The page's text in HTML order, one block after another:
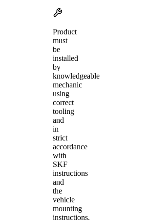
Product
must
be
installed
by
knowledgeable
mechanic
using
correct
tooling
and
in
strict
accordance
with
SKF
instructions
and
the
vehicle
mounting
instructions.